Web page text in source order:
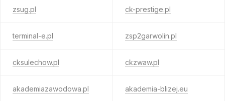
zsug.pl ck-prestige.pl
terminal-e.pl zsp2garwolin.pl
cksulechow.pl ckzwaw.pl
akademiazawodowa.pl akademia-blizej.eu